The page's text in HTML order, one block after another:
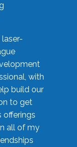
with
build our
to get
offerings
all of my